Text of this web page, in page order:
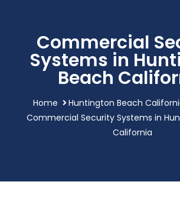
Commercial
Systems in
Beach
Home
Huntington Beach
Commercial Security Systems in
California